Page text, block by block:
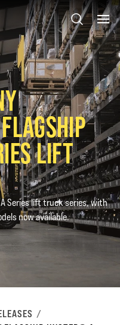
LIFT
Series lift truck series, with
now available.